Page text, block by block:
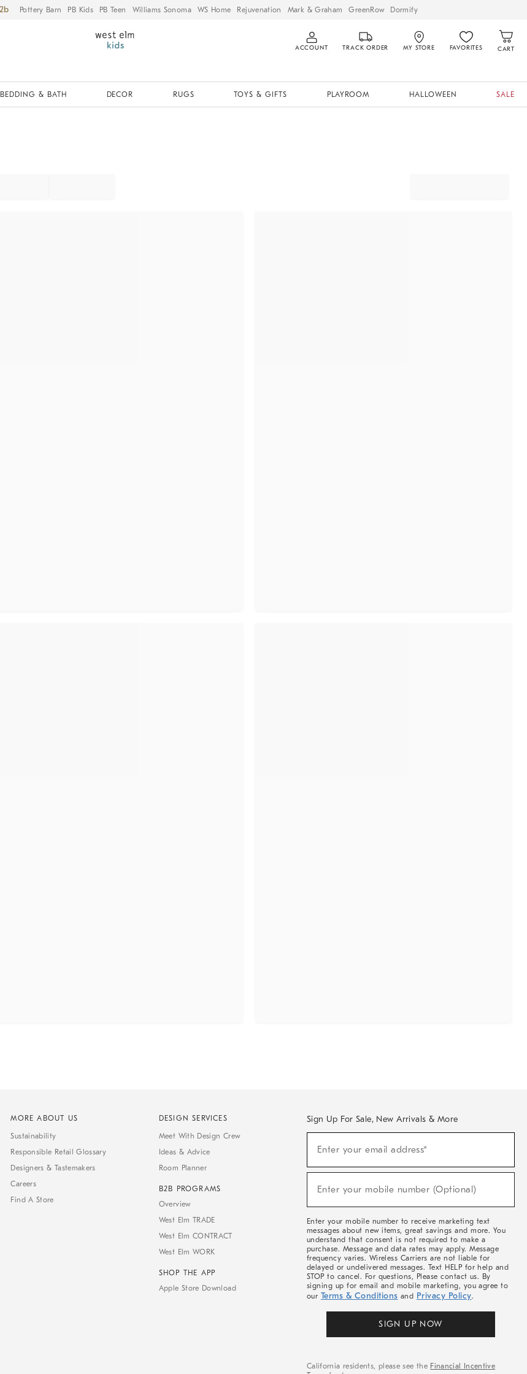
Pottery Barn PB Kids PB Teen Williams Sonoma WS Home Rejuvenation Mark & Graham GreenRow Dormify
ACCOUNT TRACK ORDER MY STORE FAVORITES CART
BEDDING & BATH DECOR RUGS TOYS & GIFTS PLAYROOM HALLOWEEN SALE
MORE ABOUT US
Sustainability
Responsible Retail Glossary
Designers & Tastemakers
Careers
Find A Store
DESIGN SERVICES
Meet With Design Crew
Ideas & Advice
Room Planner
B2B PROGRAMS
Overview
West Elm TRADE
West Elm CONTRACT
West Elm WORK
SHOP THE APP
Apple Store Download
Sign Up For Sale, New Arrivals & More
Sale,
Arrivals
Enter your email address*
Enter your mobile number (Optional)
Enter your mobile number to receive marketing text
messages about new items, great savings and more. You
understand that consent is not required to make a
purchase. Message and data rates may apply. Message
frequency varies. Wireless Carriers are not liable for
delayed or undelivered messages. Text HELP for help and
STOP to cancel. For questions, Please contact us. By
signing up for email and mobile marketing, you agree to
our Terms & Conditions and Privacy Policy.
SIGN UP NOW
California residents, please see the Financial Incentive